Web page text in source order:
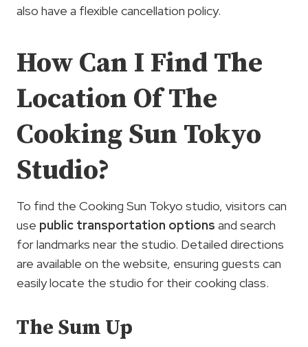
also have a flexible cancellation policy.
How Can I Find The
Location Of The
Cooking Sun Tokyo
Studio?
To find the Cooking Sun Tokyo studio, visitors can
use public transportation options and search
for landmarks near the studio. Detailed directions
are available on the website, ensuring guests can
easily locate the studio for their cooking class.
The Sum Up